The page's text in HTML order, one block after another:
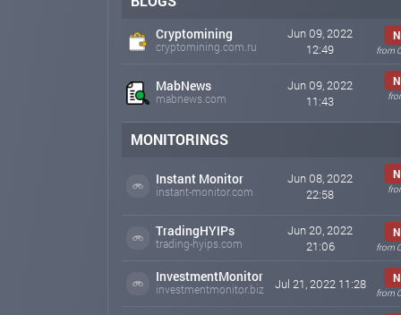
Cryptomining
cryptomining.com.ru
Jun 09, 2022
12:49
from
MabNews
mabnews.com
Jun 09, 2022
11:43
MONITORINGS
Instant Monitor
instant-monitor.com
Jun 08, 2022
22:58
TradingHYIPs
trading-hyips.com
Jun 20, 2022
21:06
from
InvestmentMonitor
investmentmonitor.biz Jul 21, 2022 11:28
from